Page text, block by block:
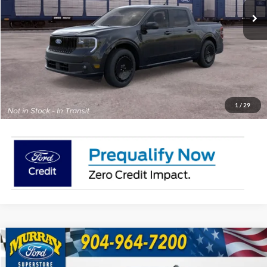
1 / 29
MSRP:
Call For Price
15 Year/150K Mile Warranty:
Complimentary
Click To Call
Check Availability
2026Ford MaverickXLT 300A
BUY FINANCE
Compare Vehicle